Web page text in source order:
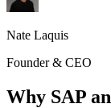
Nate Laquis
Founder & CEO
Why SAP